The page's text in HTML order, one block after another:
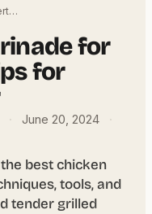
for
for
· June 20, 2024
·
best chicken
tools, and
tender grilled